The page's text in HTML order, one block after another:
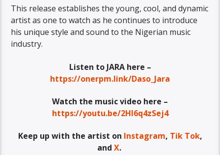
This release establishes the young, cool, and dynamic
artist as one to watch as he continues to introduce
his unique style and sound to the Nigerian music
industry.
Listen to JARA here –
https://onerpm.link/Daso_Jara
Watch the music video here –
https://youtu.be/2HI6q4zSej4
Keep up with the artist on Instagram, Tik Tok,
and X.